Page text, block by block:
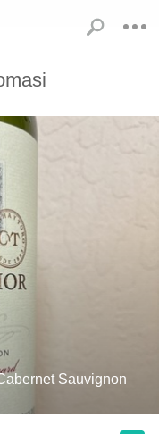
Sauvignon